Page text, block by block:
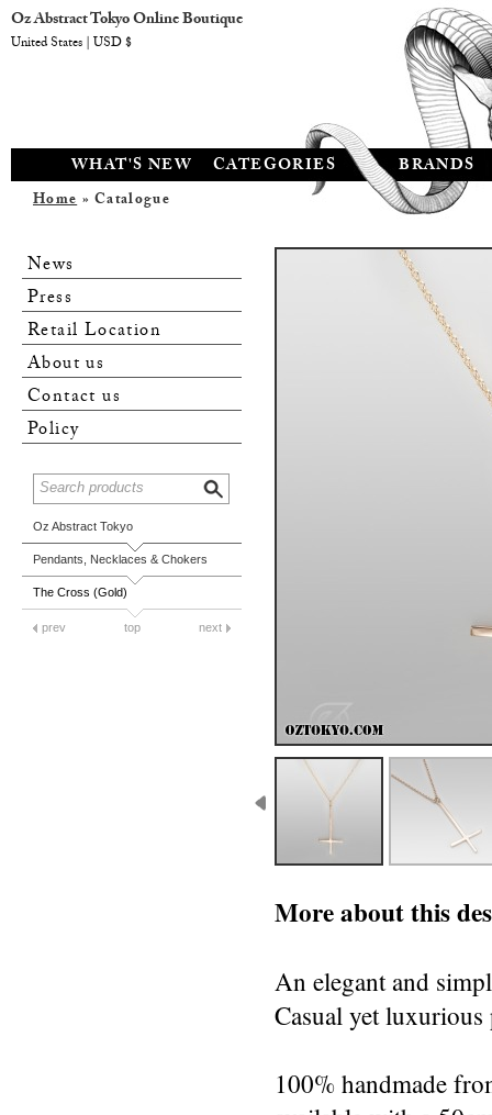
WHAT'S NEW CATEGORIES BRANDS
Home» Catalogue
News
Press
Retail Location
About us
Contact us
Policy
Oz Abstract Tokyo
Pendants, Necklaces & Chokers
The Cross (Gold)
prev top next
More about this
An elegant and
Casual yet
100% handmade
Oz Abstract Tokyo Online Boutique
United States | USD $